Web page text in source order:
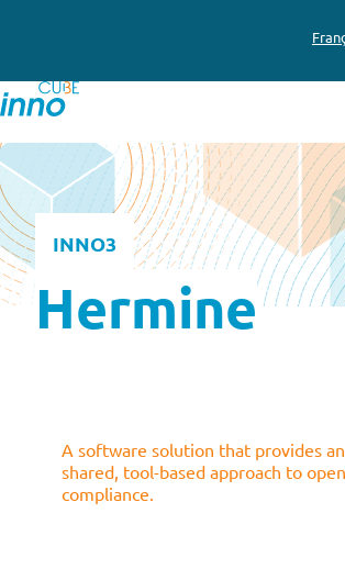
INNO3
Hermine
A software solution that provides
shared, tool-based approach to
compliance.